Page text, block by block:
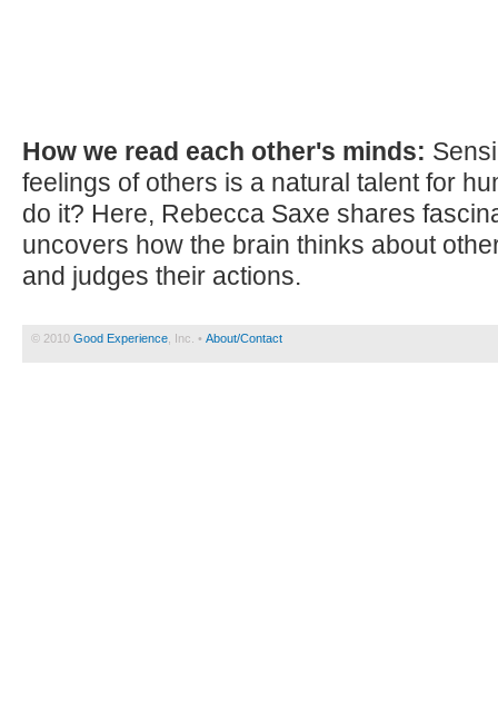
How we read each other's minds:
feelings of others is a natural talent for
do it? Here, Rebecca Saxe shares
uncovers how the brain thinks about
and judges their actions.
© 2010 Good Experience , Inc. • About/Contact